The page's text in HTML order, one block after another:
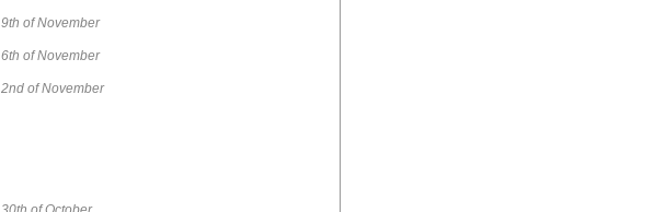
9th of November
6th of November
2nd of November